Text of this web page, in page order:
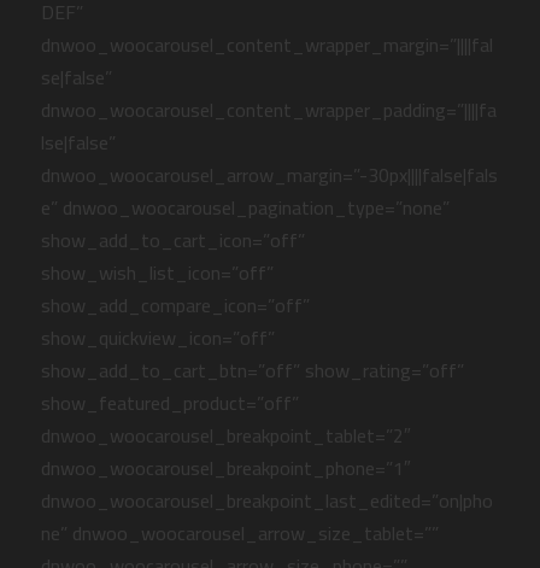
DEF”
dnwoo_woocarousel_content_wrapper_margin=”||||fal
se|false”
dnwoo_woocarousel_content_wrapper_padding=”||||fa
lse|false”
dnwoo_woocarousel_arrow_margin=”-30px||||false|fals
e” dnwoo_woocarousel_pagination_type=”none”
show_add_to_cart_icon=”off”
show_wish_list_icon=”off”
show_add_compare_icon=”off”
show_quickview_icon=”off”
show_add_to_cart_btn=”off” show_rating=”off”
show_featured_product=”off”
dnwoo_woocarousel_breakpoint_tablet=”2″
dnwoo_woocarousel_breakpoint_phone=”1″
dnwoo_woocarousel_breakpoint_last_edited=”on|pho
ne” dnwoo_woocarousel_arrow_size_tablet=””